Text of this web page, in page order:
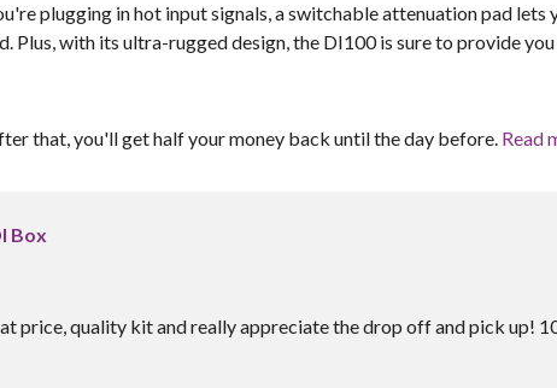
plugging in hot input signals, a switchable attenuation pad lets
with its ultra-rugged design, the DI100 is sure to provide
that, you'll get half your money back until the day before. Read
Box
price, quality kit and really appreciate the drop off and pick up!